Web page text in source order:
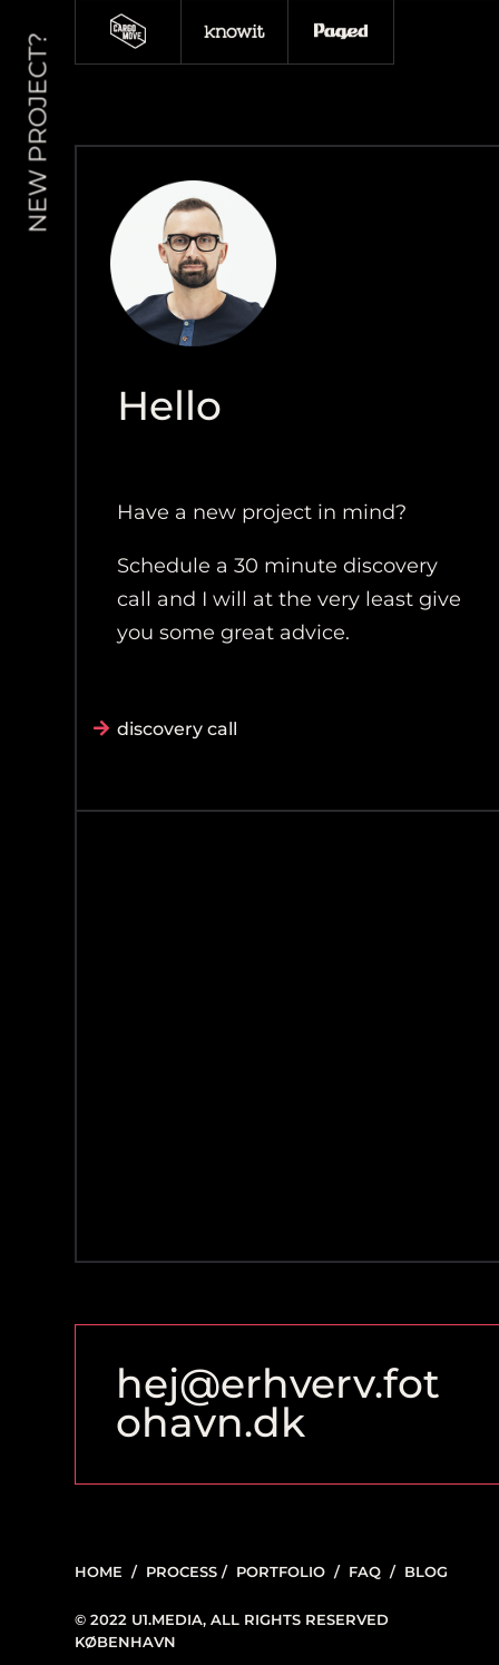
NEW PROJECT?
Hello
Have a new project in mind?
Schedule a 30 minute discovery
call and I will at the very least give
you some great advice.
discovery call
hej@erhverv.fot
ohavn.dk
HOME / PROCESS / PORTFOLIO / FAQ / BLOG
© 2022 U1.MEDIA, ALL RIGHTS RESERVED
KØBENHAVN